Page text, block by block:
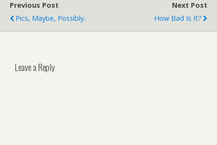
Previous Post
Pics, Maybe, Possibly..
Next Post
How Bad Is It?
Leave a Reply